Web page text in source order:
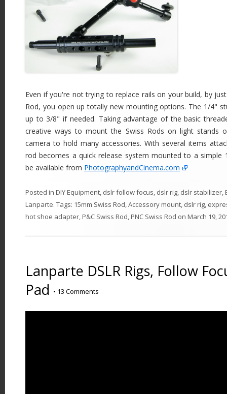
Even if you're not trying to replace rails on your build, by
Rod, you open up totally new mounting options. The 1/4"
up to 3/8" if needed. Taking advantage of the basic
creative ways to mount the Swiss Rods on light
camera to hold many accessories. With several items
rod becomes a quick release system mounted to a simple
be available from PhotographyandCinema.com
Posted in DIY Equipment, dslr follow focus, dslr rig, dslr stabilizer,
Lanparte. Tags: 15mm Swiss Rod,Accessory mount, dslr rig,
hot shoe adapter,P&C Swiss Rod,PNC Swiss Rod on March 19,
Lanparte DSLR Rigs, Follow
Pad • 13 Comments